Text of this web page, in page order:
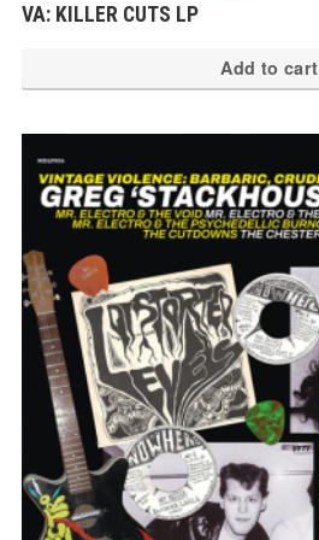
VA: KILLER CUTS LP
Add to cart